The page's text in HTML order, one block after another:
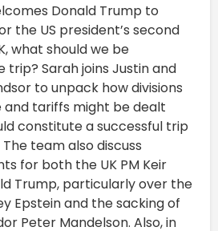
Donald Trump to
the US president’s second
what should we be
Sarah joins Justin and
to unpack how divisions
and tariffs might be dealt
constitute a successful trip
team also discuss
for both the UK PM Keir
Trump, particularly over the
Epstein and the sacking of
Peter Mandelson. Also, in